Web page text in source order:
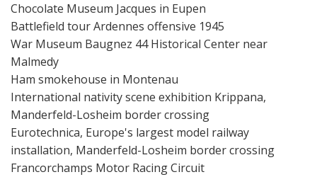
Chocolate Museum Jacques in Eupen
Battlefield tour Ardennes offensive 1945
War Museum Baugnez 44 Historical Center near
Malmedy
Ham smokehouse in Montenau
International nativity scene exhibition Krippana,
Manderfeld-Losheim border crossing
Eurotechnica, Europe's largest model railway
installation, Manderfeld-Losheim border crossing
Francorchamps Motor Racing Circuit